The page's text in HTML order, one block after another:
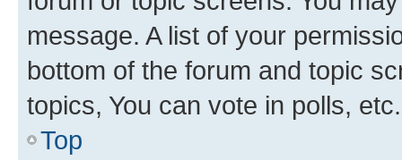
message. A list of your
bottom of the forum and topic
topics, You can vote in polls, etc.
Top